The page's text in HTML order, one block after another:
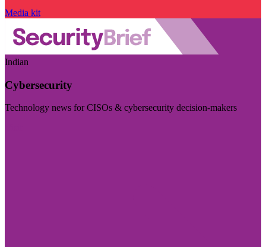
Media kit
Indian
Cybersecurity
Technology news for CISOs & cybersecurity decision-makers